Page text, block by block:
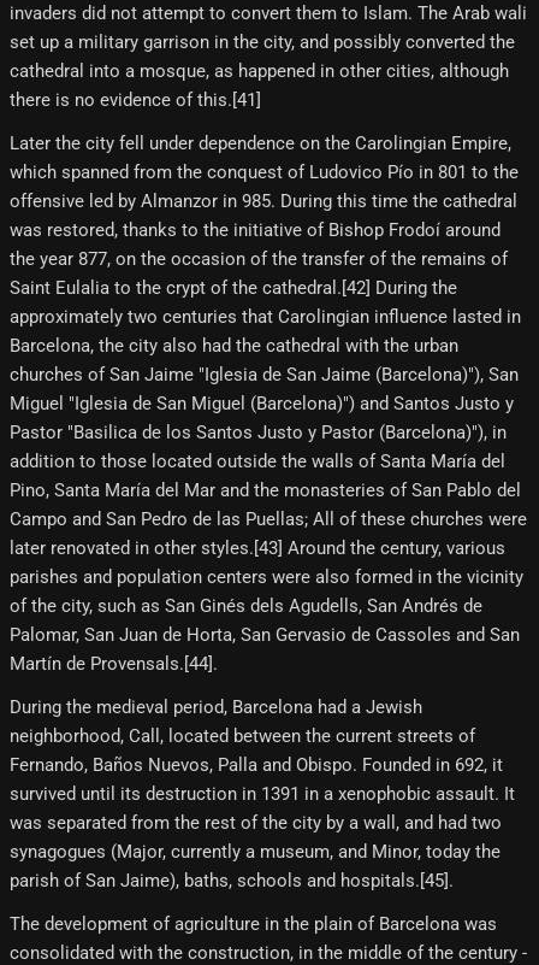
invaders did not attempt to convert them to Islam. The Arab wali
set up a military garrison in the city, and possibly converted the
cathedral into a mosque, as happened in other cities, although
there is no evidence of this.[41]
Later the city fell under dependence on the Carolingian Empire,
which spanned from the conquest of Ludovico Pío in 801 to the
offensive led by Almanzor in 985. During this time the cathedral
was restored, thanks to the initiative of Bishop Frodoí around
the year 877, on the occasion of the transfer of the remains of
Saint Eulalia to the crypt of the cathedral.[42] During the
approximately two centuries that Carolingian influence lasted in
Barcelona, the city also had the cathedral with the urban
churches of San Jaime "Iglesia de San Jaime (Barcelona)"), San
Miguel "Iglesia de San Miguel (Barcelona)") and Santos Justo y
Pastor "Basilica de los Santos Justo y Pastor (Barcelona)"), in
addition to those located outside the walls of Santa María del
Pino, Santa María del Mar and the monasteries of San Pablo del
Campo and San Pedro de las Puellas; All of these churches were
later renovated in other styles.[43]​ Around the century, various
parishes and population centers were also formed in the vicinity
of the city, such as San Ginés dels Agudells, San Andrés de
Palomar, San Juan de Horta, San Gervasio de Cassoles and San
Martín de Provensals.[44]​.
During the medieval period, Barcelona had a Jewish
neighborhood, Call, located between the current streets of
Fernando, Baños Nuevos, Palla and Obispo. Founded in 692, it
survived until its destruction in 1391 in a xenophobic assault. It
was separated from the rest of the city by a wall, and had two
synagogues (Major, currently a museum, and Minor, today the
parish of San Jaime), baths, schools and hospitals.[45]​.
The development of agriculture in the plain of Barcelona was
consolidated with the construction, in the middle of the century -